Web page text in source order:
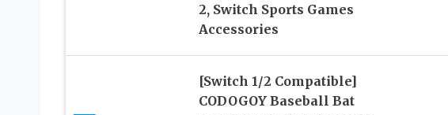
2, Switch Sports Games
Accessories
[Switch 1/2 Compatible]
CODOGOY Baseball Bat